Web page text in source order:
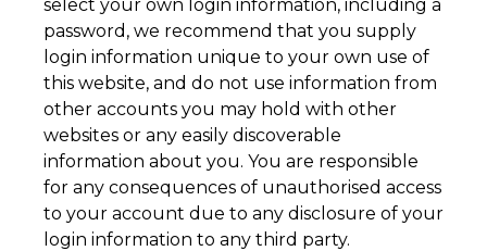
select your own login information, including a
password, we recommend that you supply
login information unique to your own use of
this website, and do not use information from
other accounts you may hold with other
websites or any easily discoverable
information about you. You are responsible
for any consequences of unauthorised access
to your account due to any disclosure of your
login information to any third party.